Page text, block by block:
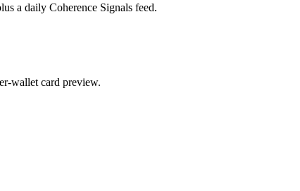
a daily Coherence Signals feed.
wallet card preview.